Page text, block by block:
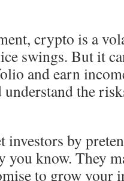
crypto is a
swings. But it
and earn
the
investors by
you know. They
to grow your